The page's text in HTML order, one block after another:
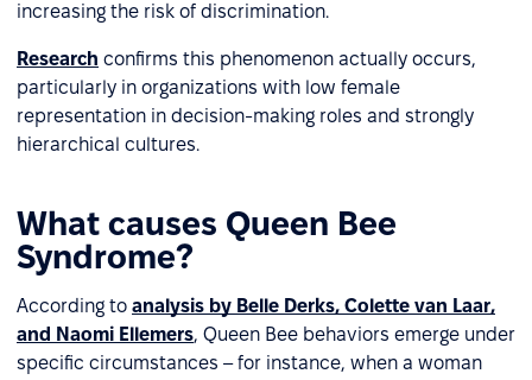
increasing the risk of discrimination.
Research confirms this phenomenon actually occurs,
particularly in organizations with low female
representation in decision-making roles and strongly
hierarchical cultures.
What causes Queen Bee
Syndrome?
According to analysis by Belle Derks, Colette van Laar,
and Naomi Ellemers, Queen Bee behaviors emerge under
specific circumstances – for instance, when a woman